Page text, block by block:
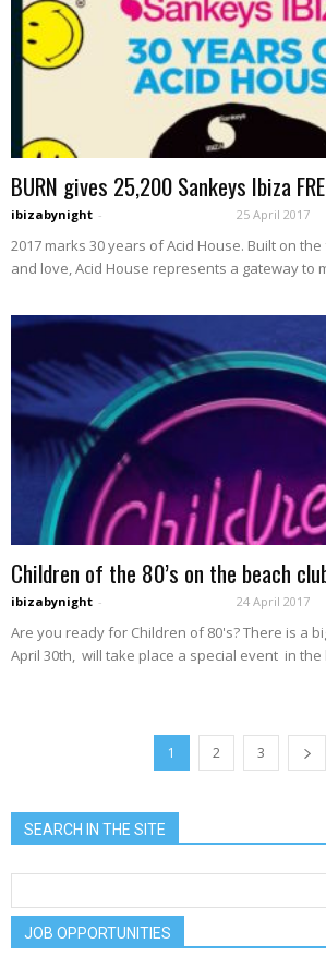
BURN gives 25,200 Sankeys Ibiza
ibizabynight - 25 April 2017
2017 marks 30 years of Acid House. Built on
and love, Acid House represents a gateway to
Children of the 80’s on the beach
ibizabynight - 24 April 2017
Are you ready for Children of 80's? There is a
April 30th, will take place a special event in the
1 2 3
SEARCH IN THE SITE
JOB OPPORTUNITIES